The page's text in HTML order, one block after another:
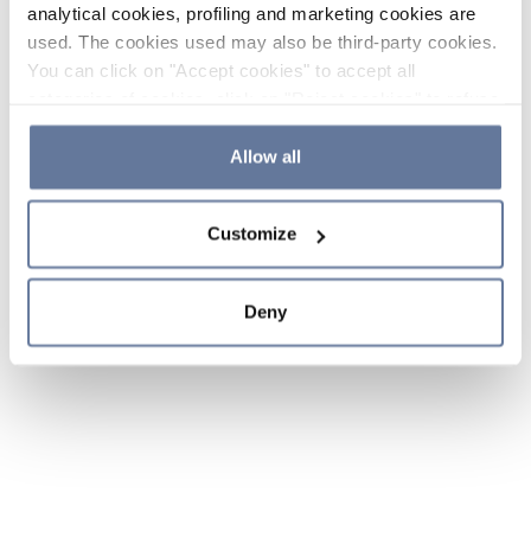
analytical cookies, profiling and marketing cookies are
used. The cookies used may also be third-party cookies.
You can click on "Accept cookies" to accept all
the use of cookies or decide which cookies to accept by
clicking on "Cookie settings". If you refuse cookies or
simply close this banner or continue browsing, only
Cookie Policy and
sections.
Allow all
Customize
Deny